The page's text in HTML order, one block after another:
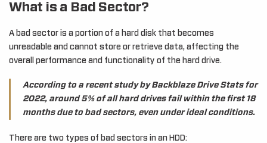
What is a Bad Sector?
A bad sector is a portion of a hard disk that becomes
unreadable and cannot store or retrieve data, affecting the
overall performance and functionality of the hard drive.
According to a recent study by Backblaze Drive Stats for
2022, around 5% of all hard drives fail within the first 18
months due to bad sectors, even under ideal conditions.
There are two types of bad sectors in an HDD: